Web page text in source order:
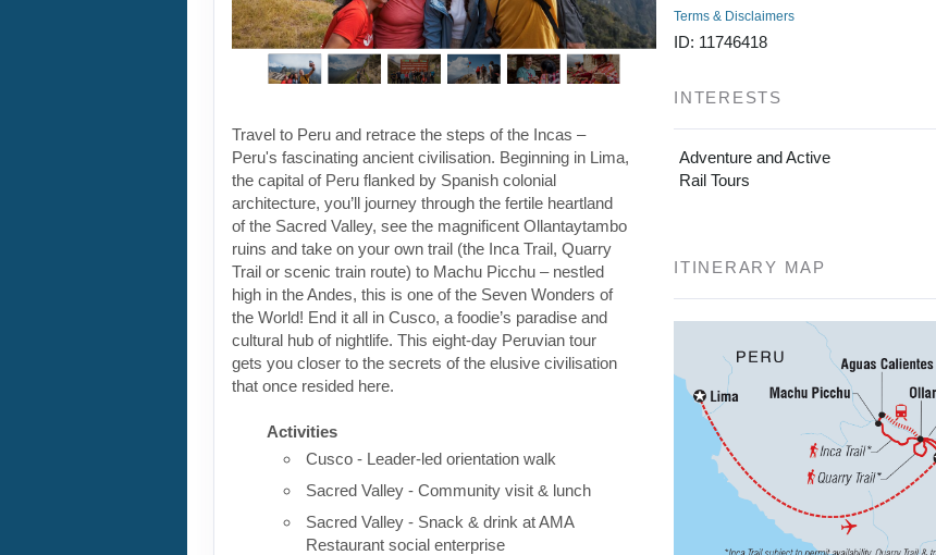
Travel to Peru and retrace the steps of the Incas –
Peru's fascinating ancient civilisation. Beginning in Lima,
the capital of Peru flanked by Spanish colonial
architecture, you’ll journey through the fertile heartland
of the Sacred Valley, see the magnificent Ollantaytambo
ruins and take on your own trail (the Inca Trail, Quarry
Trail or scenic train route) to Machu Picchu – nestled
high in the Andes, this is one of the Seven Wonders of
the World! End it all in Cusco, a foodie’s paradise and
cultural hub of nightlife. This eight-day Peruvian tour
gets you closer to the secrets of the elusive civilisation
that once resided here.
Activities
Cusco - Leader-led orientation walk
Sacred Valley - Community visit & lunch
Sacred Valley - Snack & drink at AMA
Restaurant social enterprise
Terms & Disclaimers
ID: 11746418
INTERESTS
Adventure and Active
Rail Tours
ITINERARY MAP